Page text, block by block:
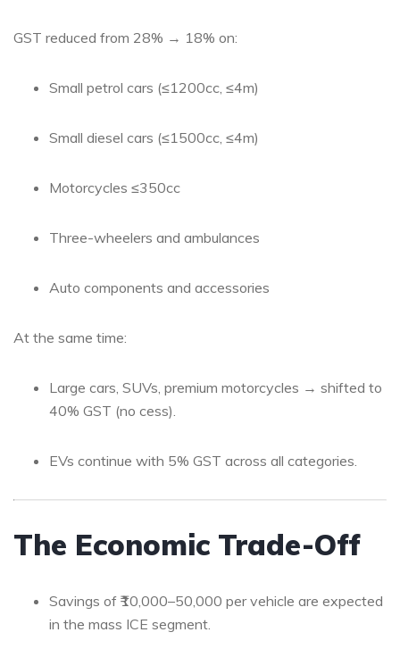
GST reduced from 28% → 18% on:
Small petrol cars (≤1200cc, ≤4m)
Small diesel cars (≤1500cc, ≤4m)
Motorcycles ≤350cc
Three-wheelers and ambulances
Auto components and accessories
At the same time:
Large cars, SUVs, premium motorcycles → shifted to
40% GST (no cess).
EVs continue with 5% GST across all categories.
The Economic Trade-Off
Savings of ₹10,000–50,000 per vehicle are expected
in the mass ICE segment.